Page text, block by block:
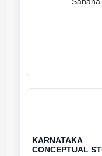
KARNATAKA
CONCEPTUAL